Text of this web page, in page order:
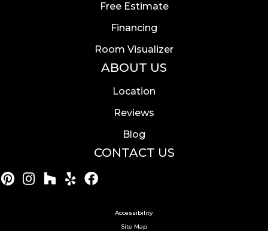
Free Estimate
Financing
Room Visualizer
ABOUT US
Location
Reviews
Blog
CONTACT US
Accessibility
Site Map